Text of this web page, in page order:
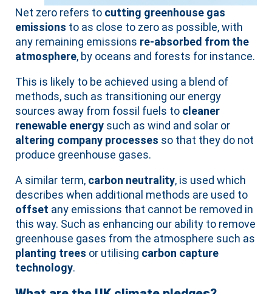
Net zero refers to cutting greenhouse gas
emissions to as close to zero as possible, with
any remaining emissions re-absorbed from the
atmosphere, by oceans and forests for instance.
This is likely to be achieved using a blend of
methods, such as transitioning our energy
sources away from fossil fuels to cleaner
renewable energy such as wind and solar or
altering company processes so that they do not
produce greenhouse gases.
A similar term, carbon neutrality, is used which
describes when additional methods are used to
offset any emissions that cannot be removed in
this way. Such as enhancing our ability to remove
greenhouse gases from the atmosphere such as
planting trees or utilising carbon capture
technology.